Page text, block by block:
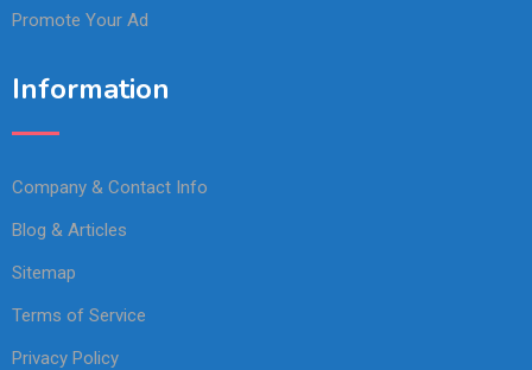
Promote Your Ad
Information
Company & Contact Info
Blog & Articles
Sitemap
Terms of Service
Privacy Policy